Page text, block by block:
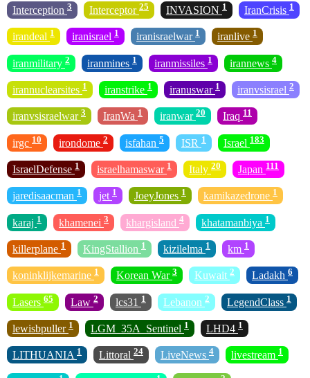
Interception 3 Interceptor 25 INVASION 1 IranCrisis 1
irandeal 1 iranisrael 1 iranisraelwar 1 iranlive 1
iranmilitary 2 iranmines 1 iranmissiles 1 irannews 4
irannuclearsites 1 iranstrike 1 iranuswar 1 iranvsisrael 2
iranvsisraelwar 3 IranWa 1 iranwar 20 Iraq 11
irgc 10 irondome 2 isfahan 5 ISR 1 Israel 183
IsraelDefense 1 israelhamaswar 1 Italy 20 Japan 111
jaredisaacman 1 jet 1 JoeyJones 1 kamikazedrone 1
karaj 1 khamenei 3 khargisland 4 khatamanbiya 1
killerplane 1 KingStallion 1 kizilelma 1 km 1
koninklijkemarine 1 Korean War 3 Kuwait 2 Ladakh 6
Lasers 65 Law 2 lcs31 1 Lebanon 2 LegendClass 1
lewisbpuller 1 LGM_35A_Sentinel 1 LHD4 1
LITHUANIA 1 Littoral 24 LiveNews 4 livestream 1